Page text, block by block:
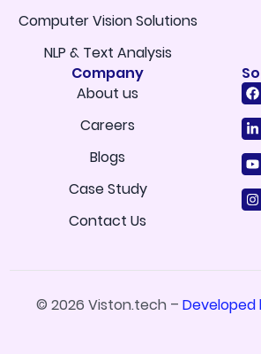
Computer Vision Solutions
NLP & Text Analysis
Company
About us
Careers
Blogs
Case Study
Contact Us
© 2026 Viston.tech – Developed